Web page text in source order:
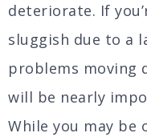
deteriorate. If
sluggish due to a
problems moving
will be nearly
While you may be